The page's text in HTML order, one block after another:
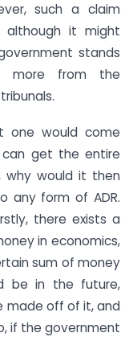
such a claim
although it might
stands
from the
one would come
get the entire
why would it then
any form of ADR.
there exists a
in economics,
sum of money
be in the future,
made off of it, and
if the government